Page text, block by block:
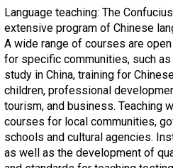
Language teaching: The
extensive program of Chinese
A wide range of courses are
for specific communities, such
study in China, training for
children, professional
tourism, and business. Teaching
courses for local communities,
schools and cultural agencies.
as well as the development of